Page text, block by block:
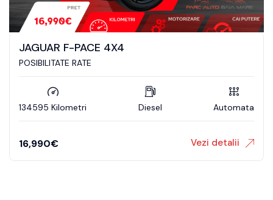
Diesel Automata
Vezi detalii
128505 Kilometri